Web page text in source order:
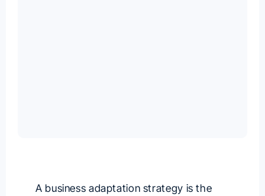
A business adaptation strategy is the